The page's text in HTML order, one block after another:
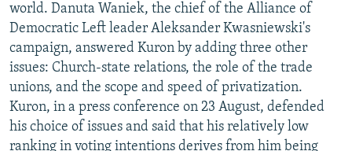
world. Danuta Waniek, the chief of the Alliance of
Democratic Left leader Aleksander Kwasniewski's
campaign, answered Kuron by adding three other
issues: Church-state relations, the role of the trade
unions, and the scope and speed of privatization.
Kuron, in a press conference on 23 August, defended
his choice of issues and said that his relatively low
ranking in voting intentions derives from him being